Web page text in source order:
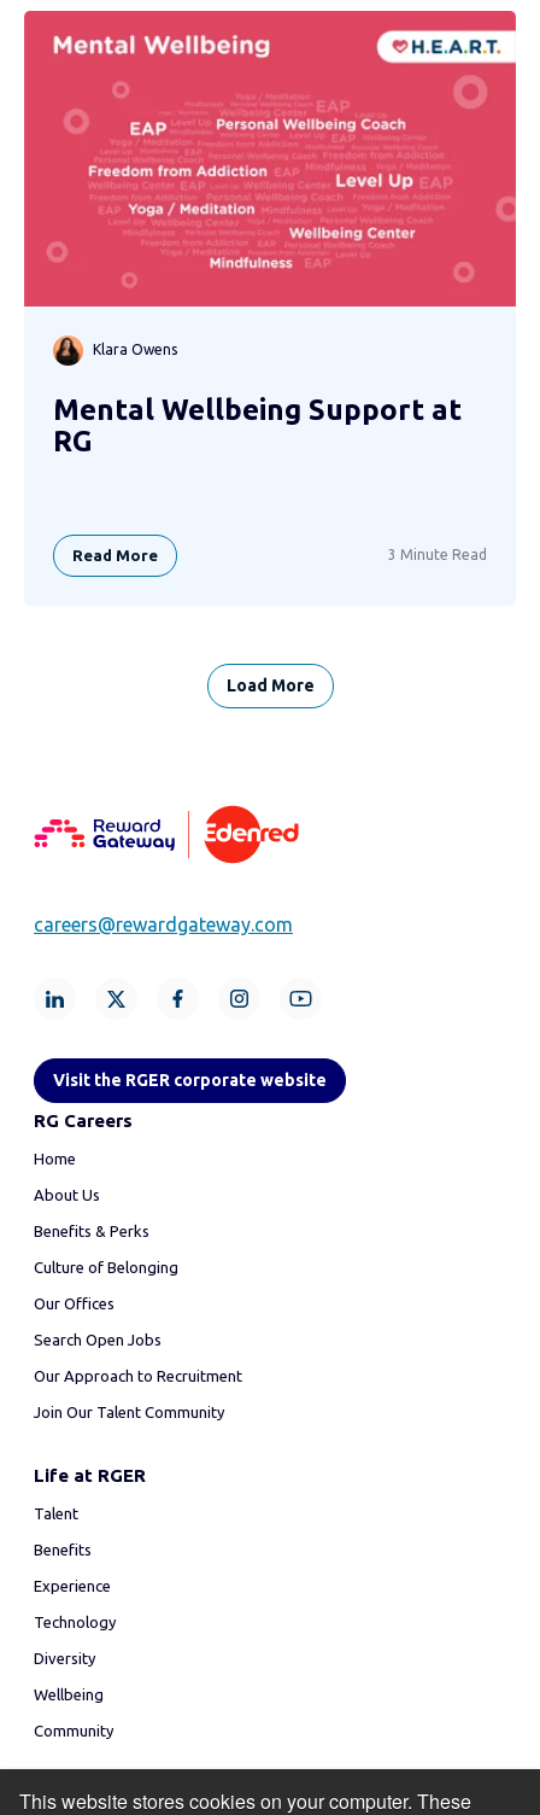
This website stores cookies on your computer. These
Klara Owens
Mental Wellbeing Support at
RG
Read More 3 Minute Read
Load More
careers@rewardgateway.com
Visit the RGER corporate website
RG Careers
Home
About Us
Benefits & Perks
Culture of Belonging
Our Offices
Search Open Jobs
Our Approach to Recruitment
Join Our Talent Community
Life at RGER
Talent
Benefits
Experience
Technology
Diversity
Wellbeing
Community